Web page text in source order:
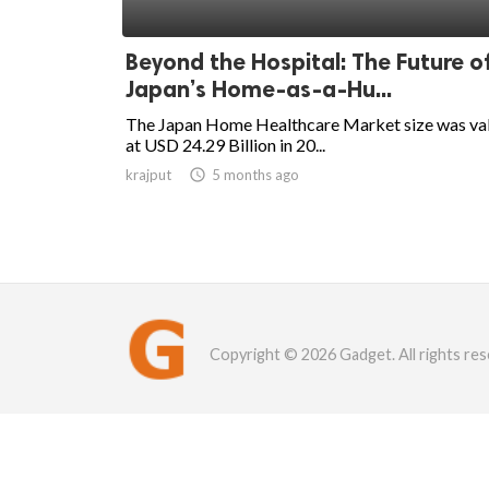
Beyond the Hospital: The Future
Japan’s Home-as-a-Hu...
The Japan Home Healthcare Market size was
at USD 24.29 Billion in 20...
krajput  5 months ago
Copyright © 2026 Gadget. All rights